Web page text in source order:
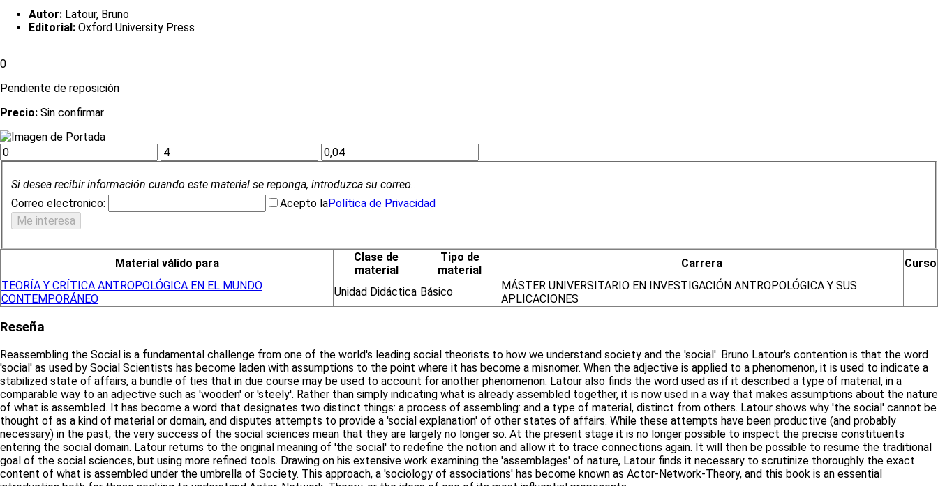
Autor: Latour, Bruno
Editorial: Oxford University Press
0
Pendiente de reposición
Precio: Sin confirmar
Si desea recibir información cuando este material se reponga, introduzca su correo..
Correo electronico:
Acepto laPolítica de Privacidad
Material válido para
Clase de
material
Tipo de
material
Carrera
Curso
TEORÍA Y CRÍTICA ANTROPOLÓGICA EN EL MUNDO
CONTEMPORÁNEO
Unidad Didáctica Básico
MÁSTER UNIVERSITARIO EN INVESTIGACIÓN ANTROPOLÓGICA Y SUS
APLICACIONES
Reseña
Reassembling the Social is a fundamental challenge from one of the world's leading social theorists to how we understand society and the 'social'. Bruno Latour's contention is that the word
'social' as used by Social Scientists has become laden with assumptions to the point where it has become a misnomer. When the adjective is applied to a phenomenon, it is used to indicate a
stabilized state of affairs, a bundle of ties that in due course may be used to account for another phenomenon. Latour also finds the word used as if it described a type of material, in a
comparable way to an adjective such as 'wooden' or 'steely'. Rather than simply indicating what is already assembled together, it is now used in a way that makes assumptions about the nature
of what is assembled. It has become a word that designates two distinct things: a process of assembling: and a type of material, distinct from others. Latour shows why 'the social' cannot be
thought of as a kind of material or domain, and disputes attempts to provide a 'social explanation' of other states of affairs. While these attempts have been productive (and probably
necessary) in the past, the very success of the social sciences mean that they are largely no longer so. At the present stage it is no longer possible to inspect the precise constituents
entering the social domain. Latour returns to the original meaning of 'the social' to redefine the notion and allow it to trace connections again. It will then be possible to resume the traditional
goal of the social sciences, but using more refined tools. Drawing on his extensive work examining the 'assemblages' of nature, Latour finds it necessary to scrutinize thoroughly the exact
content of what is assembled under the umbrella of Society. This approach, a 'sociology of associations' has become known as Actor-Network-Theory, and this book is an essential